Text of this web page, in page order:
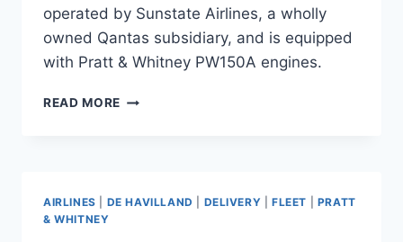
operated by Sunstate Airlines, a wholly
owned Qantas subsidiary, and is equipped
with Pratt & Whitney PW150A engines.
READ MORE QANTASLINK
AIRLINES DE HAVILLAND DELIVERY |FLEET
PRATT
& WHITNEY